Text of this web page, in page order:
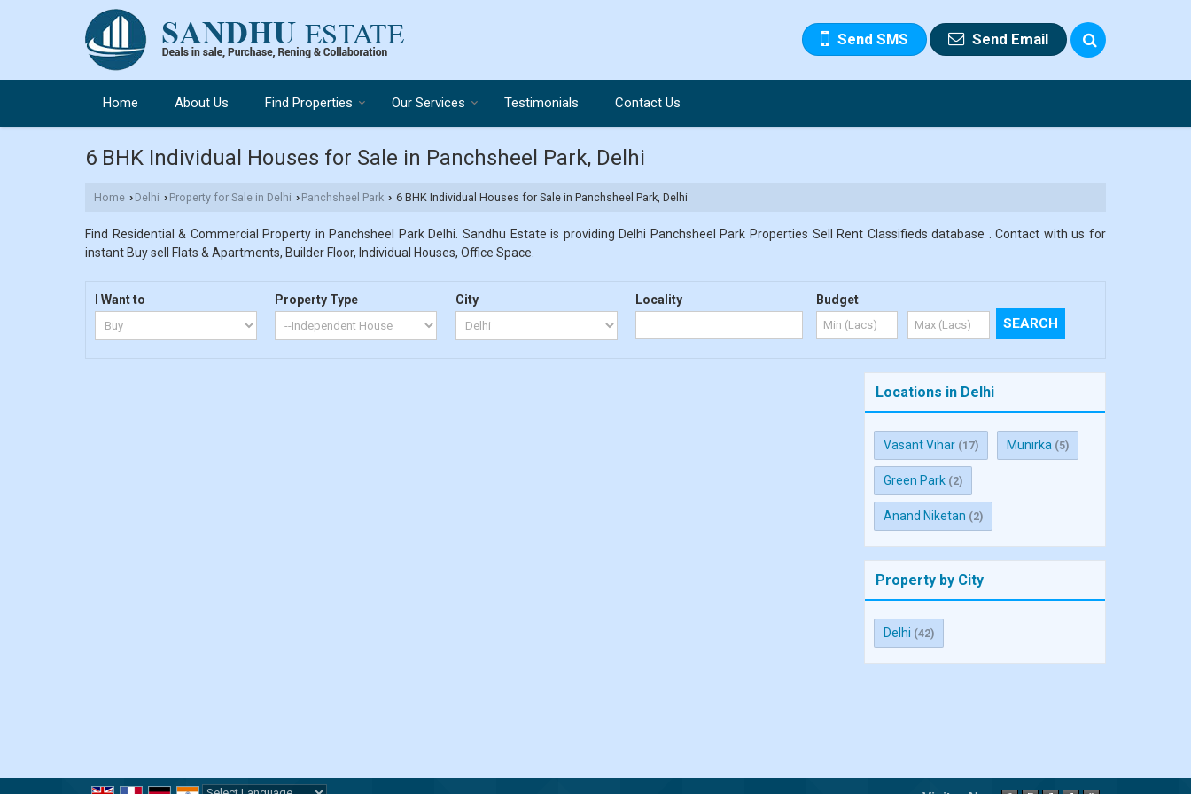
Send SMS Send Email
Home About Us Find Properties Our Services Testimonials Contact Us
6 BHK Individual Houses for Sale in Panchsheel Park, Delhi
Home › Delhi › Property for Sale in Delhi › Panchsheel Park › 6 BHK Individual Houses for Sale in Panchsheel Park, Delhi
Find Residential & Commercial Property in Panchsheel Park Delhi. Sandhu Estate is providing Delhi Panchsheel Park Properties Sell Rent Classifieds database . Contact with us for
instant Buy sell Flats & Apartments, Builder Floor, Individual Houses, Office Space.
I Want to Property Type City Locality Budget
Locations in Delhi
Vasant Vihar (17) Munirka (5)
Green Park (2)
Anand Niketan (2)
Property by City
Delhi (42)